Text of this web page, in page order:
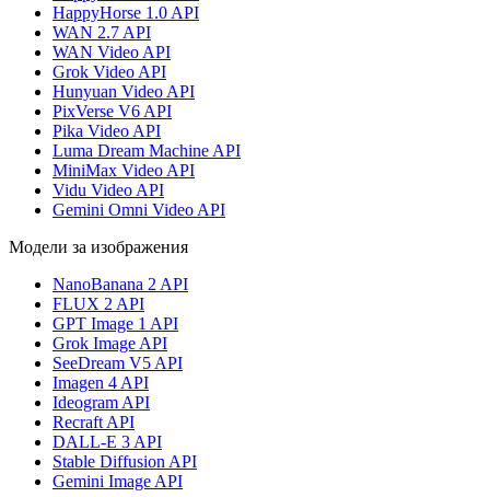
HappyHorse 1.0 API
WAN 2.7 API
WAN Video API
Grok Video API
Hunyuan Video API
PixVerse V6 API
Pika Video API
Luma Dream Machine API
MiniMax Video API
Vidu Video API
Gemini Omni Video API
Модели за изображения
NanoBanana 2 API
FLUX 2 API
GPT Image 1 API
Grok Image API
SeeDream V5 API
Imagen 4 API
Ideogram API
Recraft API
DALL-E 3 API
Stable Diffusion API
Gemini Image API